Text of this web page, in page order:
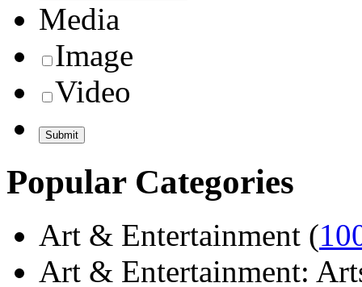
Media
Image
Video
Popular Categories
Art & Entertainment (
Art & Entertainment: